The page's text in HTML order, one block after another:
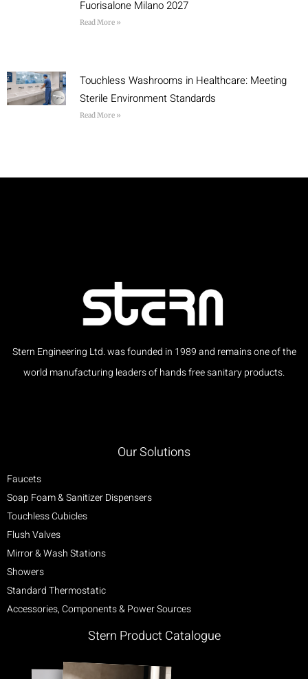
Fuorisalone Milano 2027
Read More »
Touchless Washrooms in Healthcare: Meeting
Sterile Environment Standards
Read More »
Stern Engineering Ltd. was founded in 1989 and remains one of the
world manufacturing leaders of hands free sanitary products.
Our Solutions
Faucets
Soap Foam & Sanitizer Dispensers
Touchless Cubicles
Flush Valves
Mirror & Wash Stations
Showers
Standard Thermostatic
Accessories, Components & Power Sources
Stern Product Catalogue